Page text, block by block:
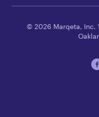
© 2026 Marqeta, Inc.